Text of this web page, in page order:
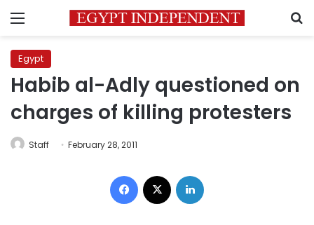
Menu
Egypt
Habib al-Adly questioned on
charges of killing protesters
Staff February 28, 2011
Facebook